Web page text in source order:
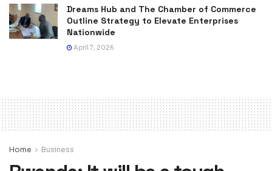
Dreams Hub and The Chamber of Commerce
Outline Strategy to Elevate Enterprises
Nationwide
April 7, 2026
Home Business